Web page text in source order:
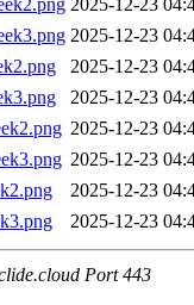
2025-12-23
2025-12-23
2025-12-23
2025-12-23
2025-12-23
2025-12-23
2025-12-23
2025-12-23
Port 443